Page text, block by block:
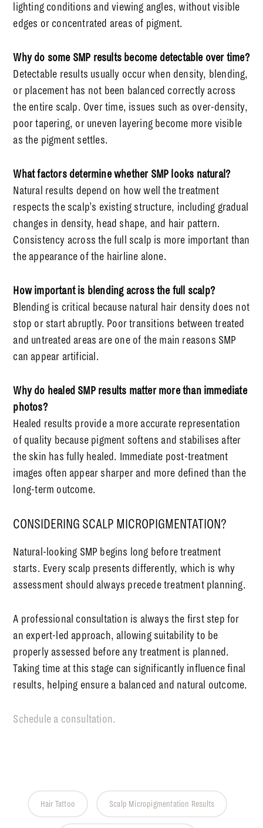
lighting conditions and viewing angles, without visible
edges or concentrated areas of pigment.
Why do some SMP results become detectable over time?
Detectable results usually occur when density, blending,
or placement has not been balanced correctly across
the entire scalp. Over time, issues such as over-density,
poor tapering, or uneven layering become more visible
as the pigment settles.
What factors determine whether SMP looks natural?
Natural results depend on how well the treatment
respects the scalp’s existing structure, including gradual
changes in density, head shape, and hair pattern.
Consistency across the full scalp is more important than
the appearance of the hairline alone.
How important is blending across the full scalp?
Blending is critical because natural hair density does not
stop or start abruptly. Poor transitions between treated
and untreated areas are one of the main reasons SMP
can appear artificial.
Why do healed SMP results matter more than immediate
photos?
Healed results provide a more accurate representation
of quality because pigment softens and stabilises after
the skin has fully healed. Immediate post-treatment
images often appear sharper and more defined than the
long-term outcome.
CONSIDERING SCALP MICROPIGMENTATION?
Natural-looking SMP begins long before treatment
starts. Every scalp presents differently, which is why
assessment should always precede treatment planning.
A professional consultation is always the first step for
an expert-led approach, allowing suitability to be
properly assessed before any treatment is planned.
Taking time at this stage can significantly influence final
results, helping ensure a balanced and natural outcome.
Schedule a consultation.
Hair Tattoo Scalp Micropigmentation Results